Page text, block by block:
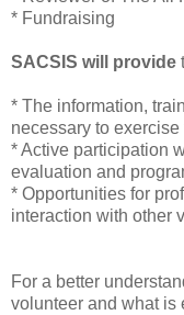
* Fundraising
SACSIS will provide
* The information,
necessary to
* Active participation
evaluation and
* Opportunities for
interaction with other
For a better
volunteer and what is